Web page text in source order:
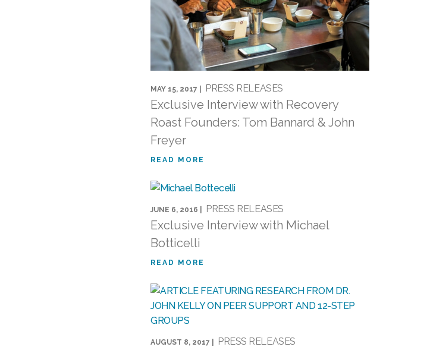
MAY 15, 2017 | PRESS RELEASES
Exclusive Interview with Recovery
Roast Founders: Tom Bannard & John
Freyer
READ MORE
JUNE 6, 2016 | PRESS RELEASES
Exclusive Interview with Michael
Botticelli
READ MORE
AUGUST 8, 2017 | PRESS RELEASES